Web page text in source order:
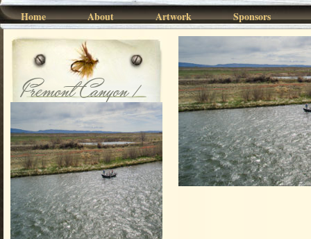
Home About Artwork Sponsors
Fremont Canyon /
North Platte
River